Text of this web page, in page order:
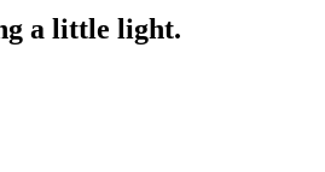
a little light.